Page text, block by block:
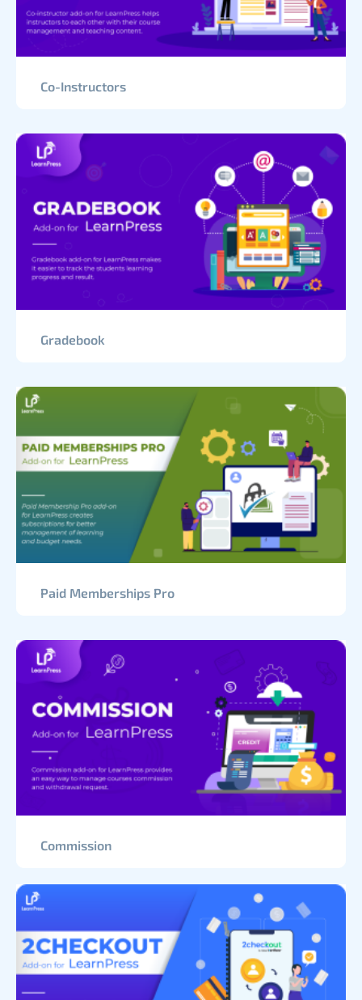
Co-Instructors
Gradebook
Paid Memberships Pro
Commission